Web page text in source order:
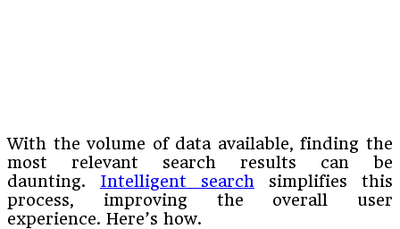
With the volume of data available, finding the
most relevant search results can be
daunting. Intelligent search simplifies this
process, improving the overall user
experience. Here’s how.